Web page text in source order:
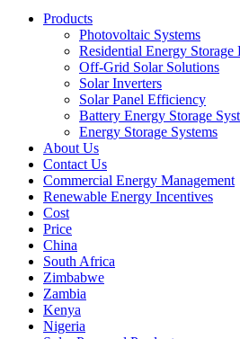
Products
Photovoltaic Systems
Residential Energy Storage
Off-Grid Solar Solutions
Solar Inverters
Solar Panel Efficiency
Battery Energy Storage
Energy Storage Systems
About Us
Contact Us
Commercial Energy Management
Renewable Energy Incentives
Cost
Price
China
South Africa
Zimbabwe
Zambia
Kenya
Nigeria